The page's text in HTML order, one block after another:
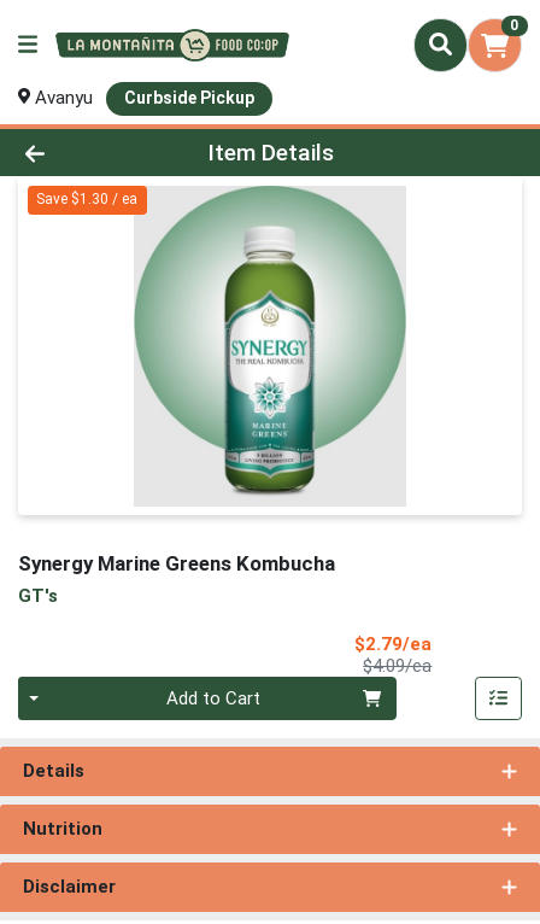
0
Avanyu Curbside Pickup
Product Details Page
Item Details
Save $1.30 / ea
Synergy Marine Greens Kombucha
GT's
$2.79/ea
$4.09/eaProduct Price
Add to Cart
Details
Nutrition
Disclaimer